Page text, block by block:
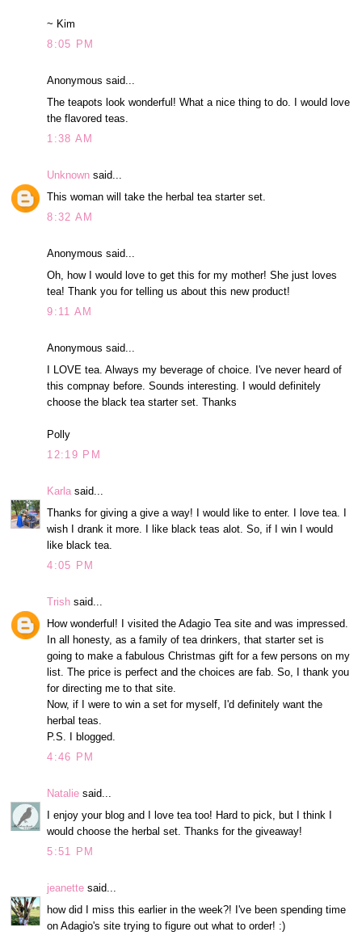
~ Kim
8:05 PM
Anonymous said...
The teapots look wonderful! What a nice thing to do. I would love
the flavored teas.
1:38 AM
Unknown said...
This woman will take the herbal tea starter set.
8:32 AM
Anonymous said...
Oh, how I would love to get this for my mother! She just loves
tea! Thank you for telling us about this new product!
9:11 AM
Anonymous said...
I LOVE tea. Always my beverage of choice. I've never heard of
this compnay before. Sounds interesting. I would definitely
choose the black tea starter set. Thanks
Polly
12:19 PM
Karla said...
Thanks for giving a give a way! I would like to enter. I love tea. I
wish I drank it more. I like black teas alot. So, if I win I would
like black tea.
4:05 PM
Trish said...
How wonderful! I visited the Adagio Tea site and was impressed.
In all honesty, as a family of tea drinkers, that starter set is
going to make a fabulous Christmas gift for a few persons on my
list. The price is perfect and the choices are fab. So, I thank you
for directing me to that site.
Now, if I were to win a set for myself, I'd definitely want the
herbal teas.
P.S. I blogged.
4:46 PM
Natalie said...
I enjoy your blog and I love tea too! Hard to pick, but I think I
would choose the herbal set. Thanks for the giveaway!
5:51 PM
jeanette said...
how did I miss this earlier in the week?! I've been spending time
on Adagio's site trying to figure out what to order! :)